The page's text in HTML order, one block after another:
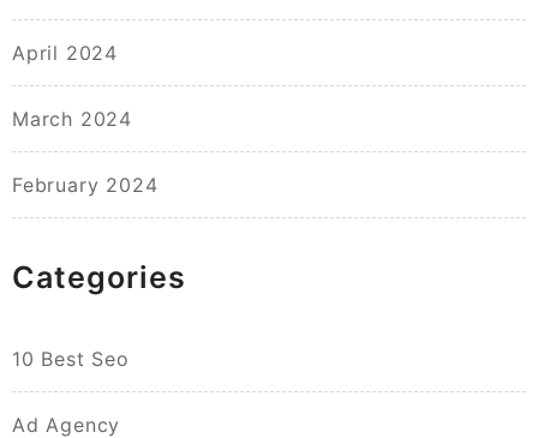
April 2024
March 2024
February 2024
Categories
10 Best Seo
Ad Agency